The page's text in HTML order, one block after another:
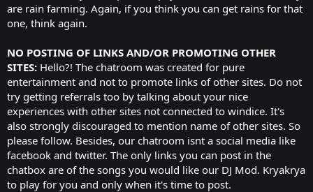
are rain farming. Again, if you think you can get rains for that
one, think again.
NO POSTING OF LINKS AND/OR PROMOTING OTHER
SITES: Hello?! The chatroom was created for pure
entertainment and not to promote links of other sites. Do not
try getting referrals too by talking about your nice
experiences with other sites not connected to windice. It's
also strongly discouraged to mention name of other sites. So
please follow. Besides, our chatroom isnt a social media like
facebook and twitter. The only links you can post in the
chatbox are of the songs you would like our DJ Mod. Kryakrya
to play for you and only when it's time to post.